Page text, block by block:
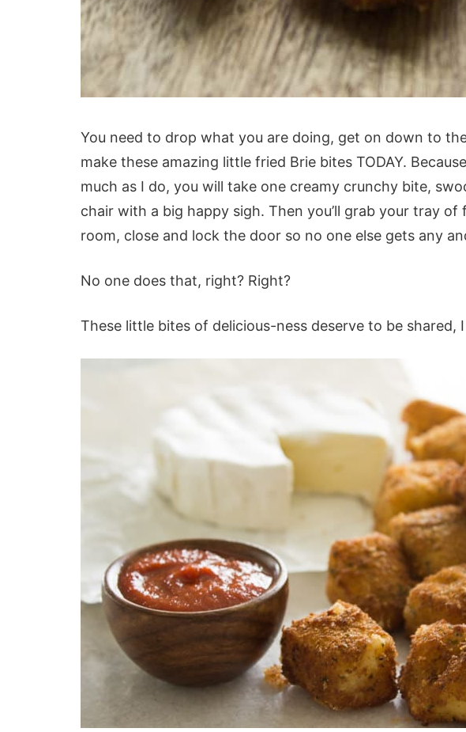
You need to drop what you are doing, get on down to
make these amazing little fried Brie bites TODAY.
much as I do, you will take one creamy crunchy bite,
chair with a big happy sigh. Then you’ll grab your tray
room, close and lock the door so no one else gets any
No one does that, right? Right?
These little bites of delicious-ness deserve to be shared, I